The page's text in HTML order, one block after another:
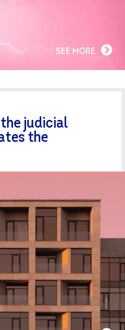
SEE MORE
judicial
the